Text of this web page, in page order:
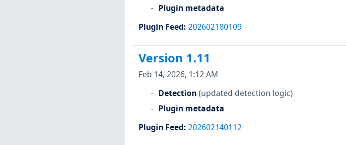
Plugin metadata
Plugin Feed: 202602180109
Version 1.11
Feb 14, 2026, 1:12 AM
Detection(updated detection logic)
Plugin metadata
Plugin Feed: 202602140112